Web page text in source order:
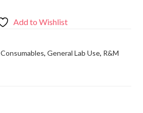
Add to Wishlist
Consumables, General Lab Use, R&M